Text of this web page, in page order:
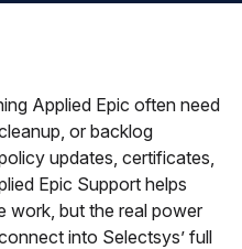
Applied Epic often need
or backlog
updates, certificates,
Epic Support helps
work, but the real power
into Selectsys’ full